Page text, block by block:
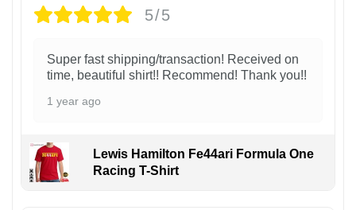
5/5
Super fast shipping/transaction! Received on
time, beautiful shirt!! Recommend! Thank you!!
1 year ago
Lewis Hamilton Fe44ari Formula One
Racing T-Shirt